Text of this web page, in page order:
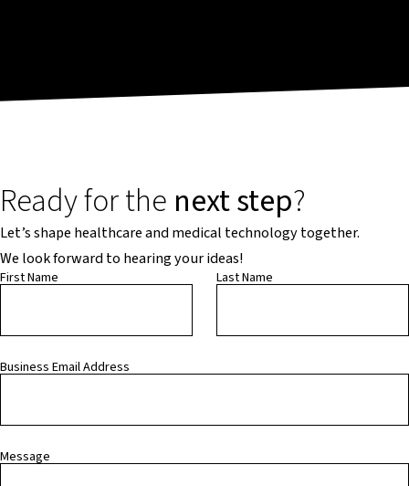
Ready for the next step?
Let’s shape healthcare and medical technology together.
We look forward to hearing your ideas!
First Name Last Name
Business Email Address
Message